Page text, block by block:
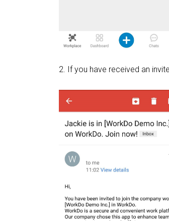
2. If you have received an